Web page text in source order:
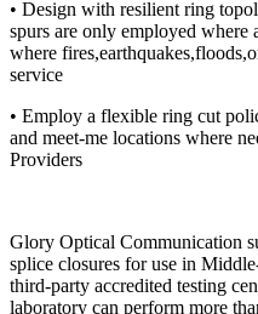
• Design with resilient ring
spurs are only employed where
where
service
• Employ a flexible ring cut
and meet-me locations where
Providers
Glory Optical Communication
splice closures ​​for use in​​
third-party accredited testing
laboratory can perform more